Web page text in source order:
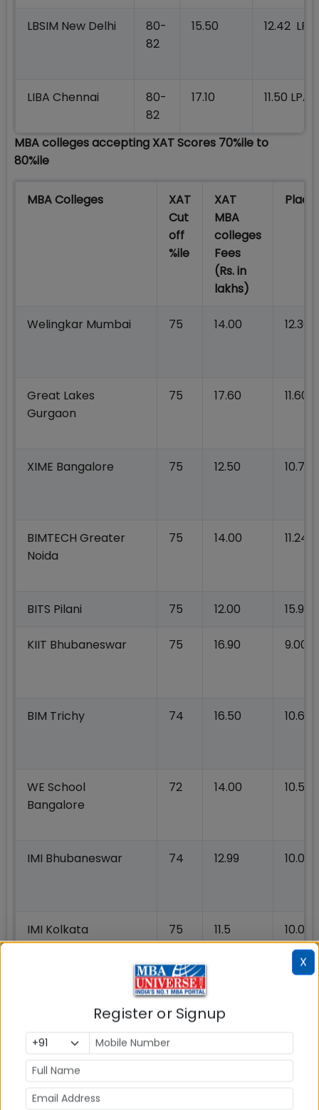
LBSIM New Delhi
80-
82
15.50 12.42 LPA
LIBA Chennai
80-
82
17.10 11.50 LPA
MBA colleges accepting XAT Scores 70%ile to
80%ile
MBA Colleges
XAT
Cut
off
%ile
XAT
MBA
colleges
Fees
(Rs. in
lakhs)
Welingkar Mumbai 75 14.00 12.30
Great Lakes
Gurgaon
75 17.60 11.60
XIME Bangalore 75 12.50 10.75
BIMTECH Greater
Noida
75 14.00 11.24
BITS Pilani 75 12.00 15.90
KIIT Bhubaneswar 75 16.90 9.00
BIM Trichy 74 16.50 10.60
WE School
Bangalore
72 14.00 10.52
IMI Bhubaneswar 74 12.99 10.07
IMI Kolkata 75 11.5 10.01
75
JAGSOM Bangalore
X
Register or Signup